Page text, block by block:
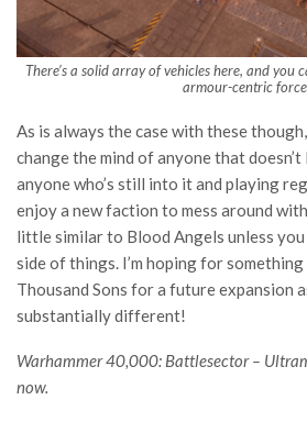
There’s a solid array of vehicles here, and you
armour-centric
As is always the case with these
change the mind of anyone that
anyone who’s still into it and playing
enjoy a new faction to mess around
little similar to Blood Angels unless
side of things. I’m hoping for
Thousand Sons for a future expansion
substantially different!
Warhammer 40,000: Battlesector –
now.